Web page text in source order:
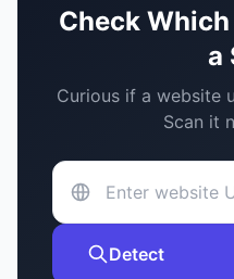
Check
a
Curious if a website
Scan it
Detect